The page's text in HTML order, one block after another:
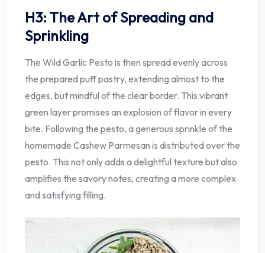
H3: The Art of Spreading and
Sprinkling
The Wild Garlic Pesto is then spread evenly across
the prepared puff pastry, extending almost to the
edges, but mindful of the clear border. This vibrant
green layer promises an explosion of flavor in every
bite. Following the pesto, a generous sprinkle of the
homemade Cashew Parmesan is distributed over the
pesto. This not only adds a delightful texture but also
amplifies the savory notes, creating a more complex
and satisfying filling.